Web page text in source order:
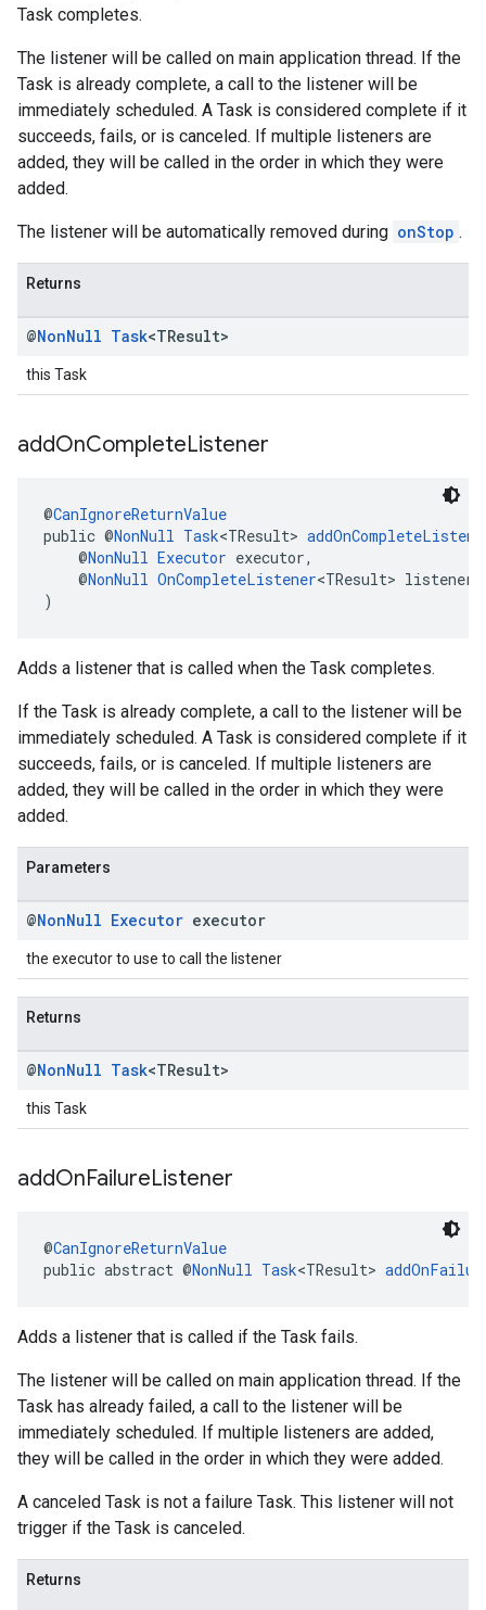
Task completes.
The listener will be called on main application thread. If the
Task is already complete, a call to the listener will be
immediately scheduled. A Task is considered complete if it
succeeds, fails, or is canceled. If multiple listeners are
added, they will be called in the order in which they were
added.
The listener will be automatically removed during onStop .
Returns
@NonNull Task<TResult>
this Task
addOnCompleteListener
@CanIgnoreReturnValue
public @NonNull Task<TResult>
@NonNull Executor executor,
@NonNull OnCompleteListener<TResult> listener
)
Adds a listener that is called when the Task completes.
If the Task is already complete, a call to the listener will be
immediately scheduled. A Task is considered complete if it
succeeds, fails, or is canceled. If multiple listeners are
added, they will be called in the order in which they were
added.
Parameters
@NonNull Executor executor
the executor to use to call the listener
Returns
@NonNull Task<TResult>
this Task
addOnFailureListener
@CanIgnoreReturnValue
public abstract @NonNull Task<TResult>
Adds a listener that is called if the Task fails.
The listener will be called on main application thread. If the
Task has already failed, a call to the listener will be
immediately scheduled. If multiple listeners are added,
they will be called in the order in which they were added.
A canceled Task is not a failure Task. This listener will not
trigger if the Task is canceled.
Returns